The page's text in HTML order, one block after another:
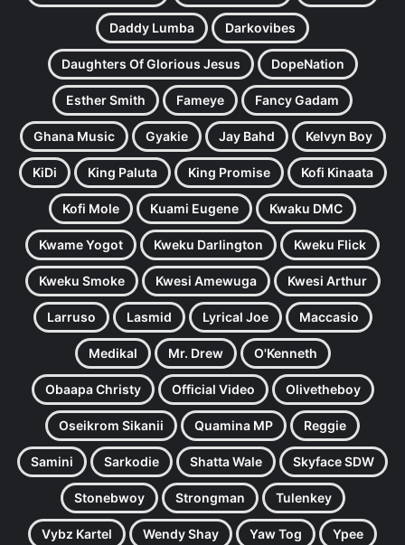
Daddy Lumba Darkovibes
Daughters Of Glorious Jesus DopeNation
Esther Smith Fameye Fancy Gadam
Ghana Music Gyakie Jay Bahd Kelvyn Boy
KiDi King Paluta King Promise Kofi Kinaata
Kofi Mole Kuami Eugene Kwaku DMC
Kwame Yogot Kweku Darlington Kweku Flick
Kweku Smoke Kwesi Amewuga Kwesi Arthur
Larruso Lasmid Lyrical Joe Maccasio
Medikal Mr. Drew O'Kenneth
Obaapa Christy Official Video Olivetheboy
Oseikrom Sikanii Quamina MP Reggie
Samini Sarkodie Shatta Wale Skyface SDW
Stonebwoy Strongman Tulenkey
Vybz Kartel Wendy Shay Yaw Tog Ypee